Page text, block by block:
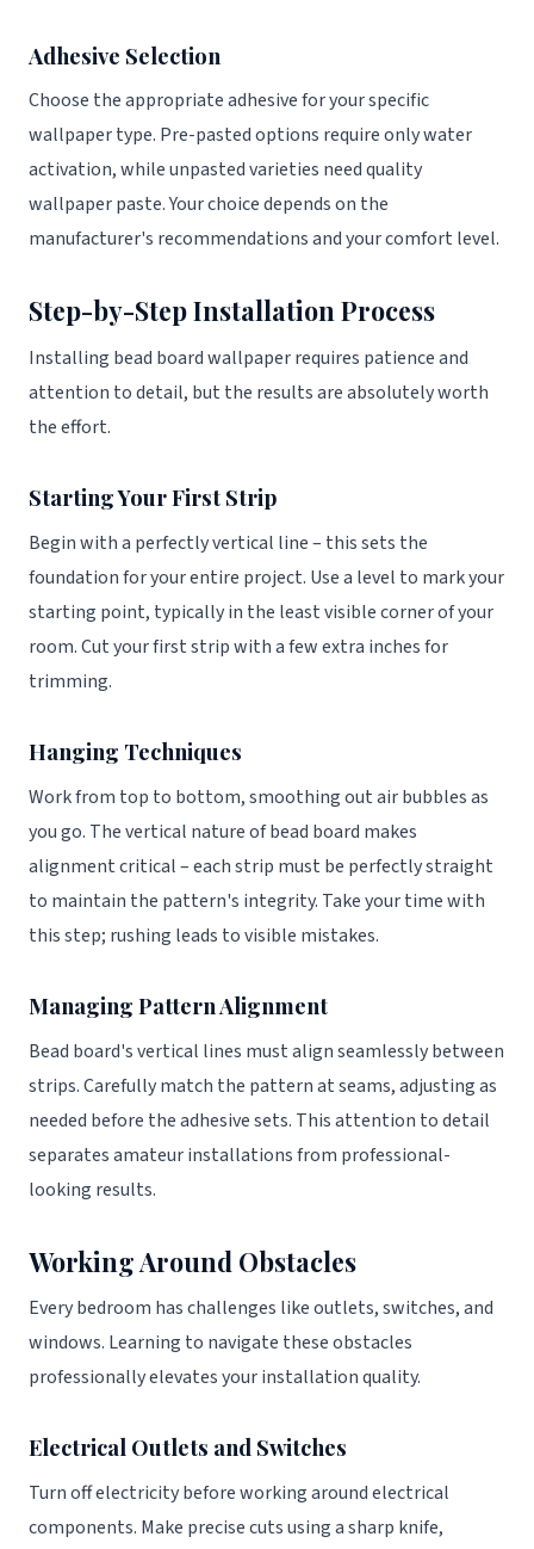
Adhesive Selection
Choose the appropriate adhesive for your specific
wallpaper type. Pre-pasted options require only water
activation, while unpasted varieties need quality
wallpaper paste. Your choice depends on the
manufacturer's recommendations and your comfort level.
Step-by-Step Installation Process
Installing bead board wallpaper requires patience and
attention to detail, but the results are absolutely worth
the effort.
Starting Your First Strip
Begin with a perfectly vertical line – this sets the
foundation for your entire project. Use a level to mark your
starting point, typically in the least visible corner of your
room. Cut your first strip with a few extra inches for
trimming.
Hanging Techniques
Work from top to bottom, smoothing out air bubbles as
you go. The vertical nature of bead board makes
alignment critical – each strip must be perfectly straight
to maintain the pattern's integrity. Take your time with
this step; rushing leads to visible mistakes.
Managing Pattern Alignment
Bead board's vertical lines must align seamlessly between
strips. Carefully match the pattern at seams, adjusting as
needed before the adhesive sets. This attention to detail
separates amateur installations from professional-
looking results.
Working Around Obstacles
Every bedroom has challenges like outlets, switches, and
windows. Learning to navigate these obstacles
professionally elevates your installation quality.
Electrical Outlets and Switches
Turn off electricity before working around electrical
components. Make precise cuts using a sharp knife,